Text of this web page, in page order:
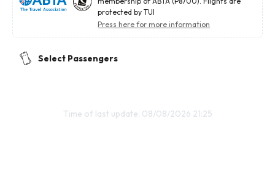
protected by TUI
Press here for more information
Select Passengers
Time of last update: 08/08/2026 21:25